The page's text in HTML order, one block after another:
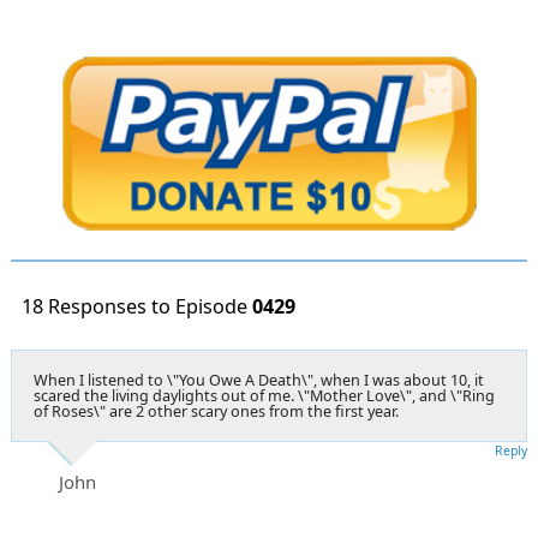
18 Responses to Episode0429
When I listened to \"You Owe A Death\", when I was about 10, it
scared the living daylights out of me. \"Mother Love\", and \"Ring
of Roses\" are 2 other scary ones from the first year.
John
Reply